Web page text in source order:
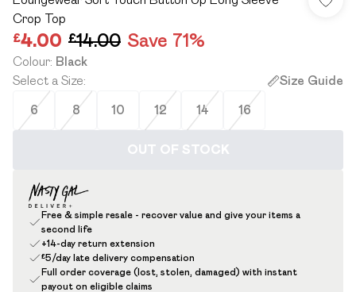
Crop Top
£4.00 £14.00 Save 71%
Colour: Black
Select a Size: Size Guide
6 8 10 12 14 16
OUT OF STOCK
Free & simple resale - recover value and give your items a
second life
+14-day return extension
£5/day late delivery compensation
Full order coverage (lost, stolen, damaged) with instant
payout on eligible claims